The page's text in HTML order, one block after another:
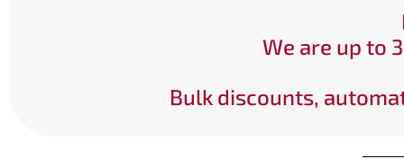
We are up to
Bulk discounts,